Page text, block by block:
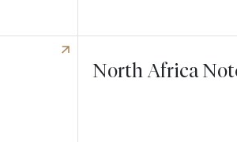
North Africa